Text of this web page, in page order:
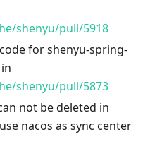
shenyu/pull/5918
for shenyu-spring-
shenyu/pull/5873
not be deleted in
nacos as sync center